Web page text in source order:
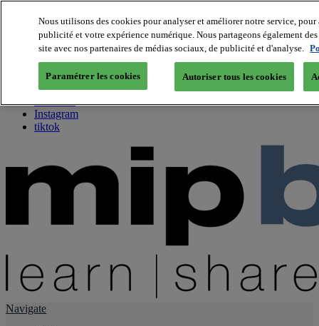
About us
Twitter
Facebook
Youtube
Instagram
tiktok
Navigate
Nous utilisons des cookies pour analyser et améliorer notre service,
publicité et votre expérience numérique. Nous partageons également
site avec nos partenaires de médias sociaux, de publicité et d'analyse.
Paramétrer les cookies Autoriser tous les cookies